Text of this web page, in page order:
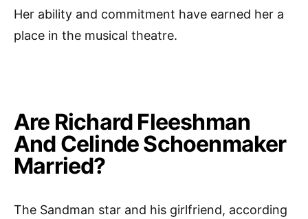
Her ability and commitment have earned her a
place in the musical theatre.
Are Richard Fleeshman
And Celinde Schoenmaker
Married?
The Sandman star and his girlfriend, according